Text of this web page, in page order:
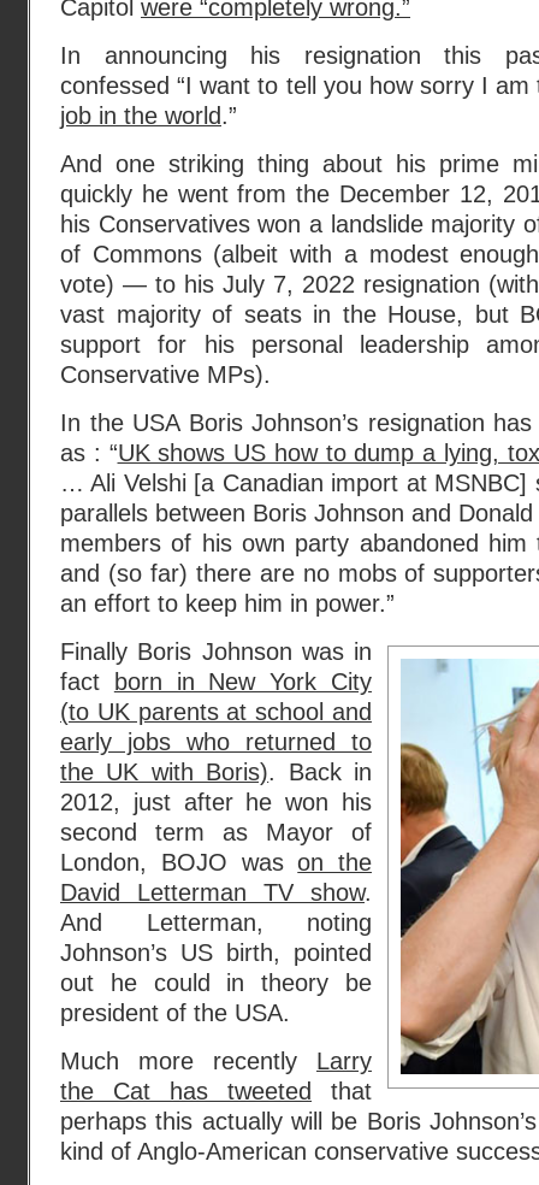
Capitol were “completely wrong.”
In announcing his resignation this
confessed “I want to tell you how sorry I
job in the world.”
And one striking thing about his prime
quickly he went from the December 12,
his Conservatives won a landslide majority
of Commons (albeit with a modest
vote) — to his July 7, 2022 resignation
vast majority of seats in the House, but
support for his personal leadership
Conservative MPs).
In the USA Boris Johnson’s resignation
as : “UK shows US how to dump a lying,
… Ali Velshi [a Canadian import at
parallels between Boris Johnson and
members of his own party abandoned
and (so far) there are no mobs of
an effort to keep him in power.”
Finally Boris Johnson was in
fact
born in New York City
(to UK parents at school and
early jobs who returned to
the UK with Boris). Back in
2012, just after he won his
second term as Mayor of
London, BOJO wason the
David Letterman TV show.
And Letterman, noting
Johnson’s US birth, pointed
out he could in theory be
president of the USA.
Much more recently Larry
the Cat has tweeted
that
perhaps this actually will be Boris
kind of Anglo-American conservative